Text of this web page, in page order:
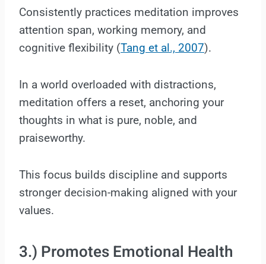
Consistently practices meditation improves
attention span, working memory, and
cognitive flexibility (Tang et al., 2007).
In a world overloaded with distractions,
meditation offers a reset, anchoring your
thoughts in what is pure, noble, and
praiseworthy.
This focus builds discipline and supports
stronger decision-making aligned with your
values.
3.) Promotes Emotional Health